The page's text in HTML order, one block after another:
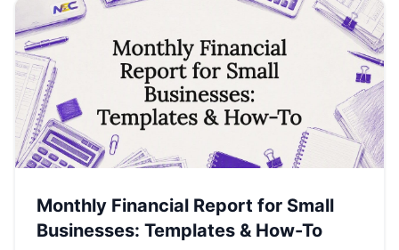
Monthly Financial Report for Small
Businesses: Templates & How-To